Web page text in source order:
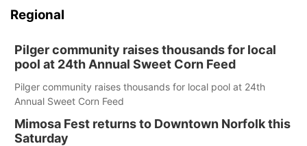
Regional
Pilger community raises thousands for local
pool at 24th Annual Sweet Corn Feed
Pilger community raises thousands for local pool at 24th
Annual Sweet Corn Feed
Mimosa Fest returns to Downtown Norfolk this
Saturday